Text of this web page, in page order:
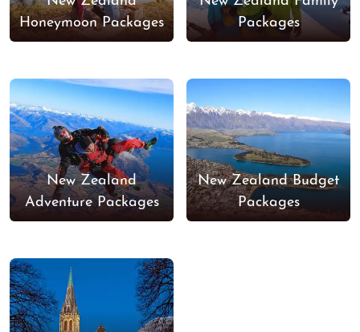
Honeymoon Packages
Packages
New Zealand
Adventure Packages
New Zealand Budget
Packages